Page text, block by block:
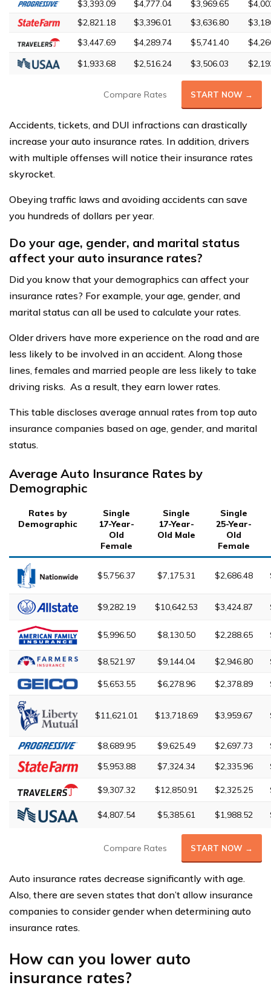
$3,393.09 $4,777.04 $3,969.65
$2,821.18
$3,396.01 $3,636.80
$3,447.69
$4,289.74 $5,741.40
$1,933.68
$2,516.24 $3,506.03
Compare Rates START NOW →
Accidents, tickets, and DUI infractions can drastically
increase your auto insurance rates. In addition, drivers
with multiple offenses will notice their insurance rates
skyrocket.
Obeying traffic laws and avoiding accidents can save
you hundreds of dollars per year.
Do your age, gender, and marital status
affect your auto insurance rates?
Did you know that your demographics can affect your
insurance rates? For example, your age, gender, and
marital status can all be used to calculate your rates.
Older drivers have more experience on the road and are
less likely to be involved in an accident. Along those
lines, females and married people are less likely to take
driving risks. As a result, they earn lower rates.
This table discloses average annual rates from top auto
insurance companies based on age, gender, and marital
status.
Average Auto Insurance Rates by
Demographic
Rates by
Demographic
Single
17-Year-
Old
Female
Single
17-Year-
Old Male
Single
25-Year-
Old
Female
$5,756.37 $7,175.31 $2,686.48
$9,282.19 $10,642.53 $3,424.87
$5,996.50 $8,130.50 $2,288.65
$8,521.97 $9,144.04 $2,946.80
$5,653.55 $6,278.96 $2,378.89
$11,621.01 $13,718.69 $3,959.67
$8,689.95 $9,625.49 $2,697.73
$5,953.88
$7,324.34 $2,335.96
$9,307.32 $12,850.91 $2,325.25
$4,807.54 $5,385.61 $1,988.52
Compare Rates START NOW →
Auto insurance rates decrease significantly with age.
Also, there are seven states that don’t allow insurance
companies to consider gender when determining auto
insurance rates.
How can you lower auto
insurance rates?